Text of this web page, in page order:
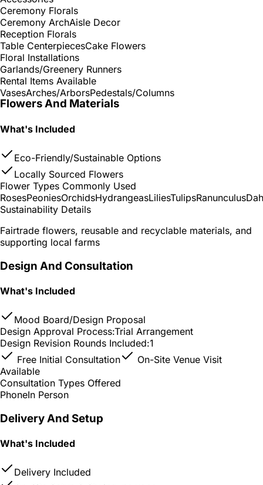
Ceremony Florals
Ceremony ArchAisle Decor
Reception Florals
Table CenterpiecesCake Flowers
Floral Installations
Garlands/Greenery Runners
Rental Items Available
VasesArches/ArborsPedestals/Columns
Flowers And Materials
What's Included
Eco-Friendly/Sustainable Options
Locally Sourced Flowers
Flower Types Commonly Used
RosesPeoniesOrchidsHydrangeasLiliesTulipsRanunculus
Sustainability Details
Fairtrade flowers, reusable and recyclable materials, and
supporting local farms
Design And Consultation
What's Included
Mood Board/Design Proposal
Design Approval Process:Trial Arrangement
Design Revision Rounds Included:1
Free Initial Consultation
On-Site Venue Visit
Available
Consultation Types Offered
PhoneIn Person
Delivery And Setup
What's Included
Delivery Included